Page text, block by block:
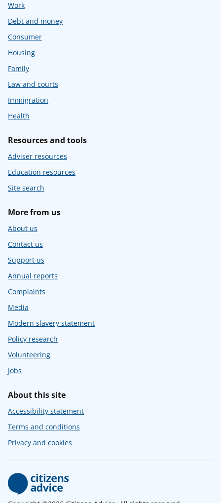
Work
Debt and money
Consumer
Housing
Family
Law and courts
Immigration
Health
Resources and tools
Adviser resources
Education resources
Site search
More from us
About us
Contact us
Support us
Annual reports
Complaints
Media
Modern slavery statement
Policy research
Volunteering
Jobs
About this site
Accessibility statement
Terms and conditions
Privacy and cookies